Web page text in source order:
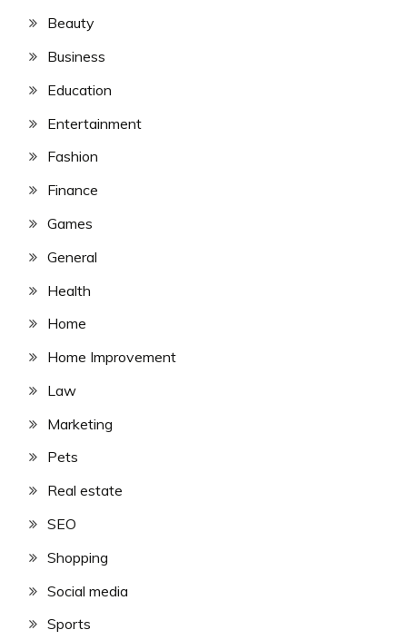
Beauty
Business
Education
Entertainment
Fashion
Finance
Games
General
Health
Home
Home Improvement
Law
Marketing
Pets
Real estate
SEO
Shopping
Social media
Sports